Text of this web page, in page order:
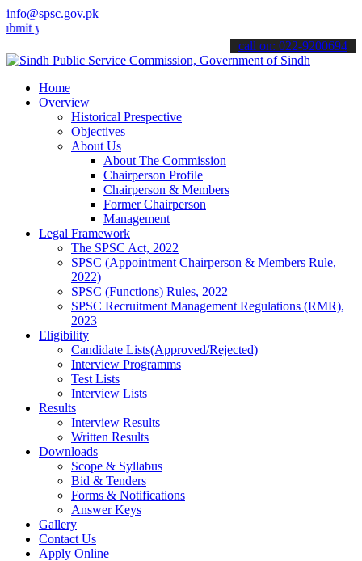
info@spsc.gov.pk
applications online & stay informed about the latest SPSC
call on: 022-9200694
Home
Overview
Historical Prespective
Objectives
About Us
About The Commission
Chairperson Profile
Chairperson & Members
Former Chairperson
Management
Legal Framework
The SPSC Act, 2022
SPSC (Appointment Chairperson & Members Rule,
2022)
SPSC (Functions) Rules, 2022
SPSC Recruitment Management Regulations (RMR),
2023
Eligibility
Candidate Lists(Approved/Rejected)
Interview Programms
Test Lists
Interview Lists
Results
Interview Results
Written Results
Downloads
Scope & Syllabus
Bid & Tenders
Forms & Notifications
Answer Keys
Gallery
Contact Us
Apply Online